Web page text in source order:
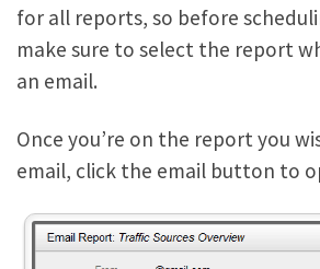
for all reports, so before
make sure to select the report
an email.
Once you’re on the report you
email, click the email button to